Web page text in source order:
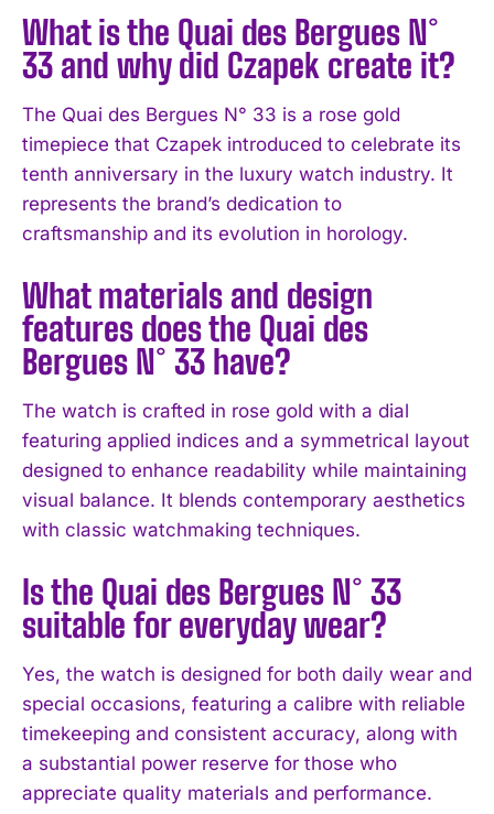
I've read and accept the Privacy Policy
What is the Quai des Bergues N°
33 and why did Czapek create it?
The Quai des Bergues N° 33 is a rose gold
timepiece that Czapek introduced to celebrate its
tenth anniversary in the luxury watch industry. It
represents the brand’s dedication to
craftsmanship and its evolution in horology.
What materials and design
features does the Quai des
Bergues N° 33 have?
The watch is crafted in rose gold with a dial
featuring applied indices and a symmetrical layout
designed to enhance readability while maintaining
visual balance. It blends contemporary aesthetics
with classic watchmaking techniques.
Is the Quai des Bergues N° 33
suitable for everyday wear?
Yes, the watch is designed for both daily wear and
special occasions, featuring a calibre with reliable
timekeeping and consistent accuracy, along with
a substantial power reserve for those who
appreciate quality materials and performance.